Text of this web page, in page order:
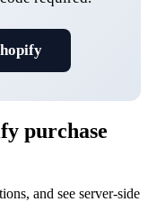
purchase
and see server-side